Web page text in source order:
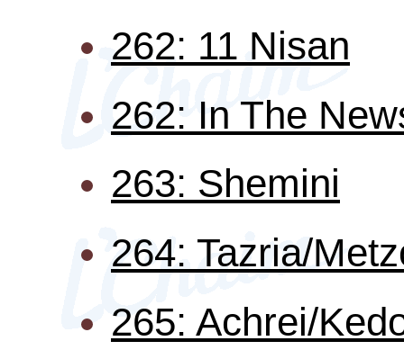
262: 11 Nisan
262: In The
263: Shemini
264: Tazria/
265: Achrei/